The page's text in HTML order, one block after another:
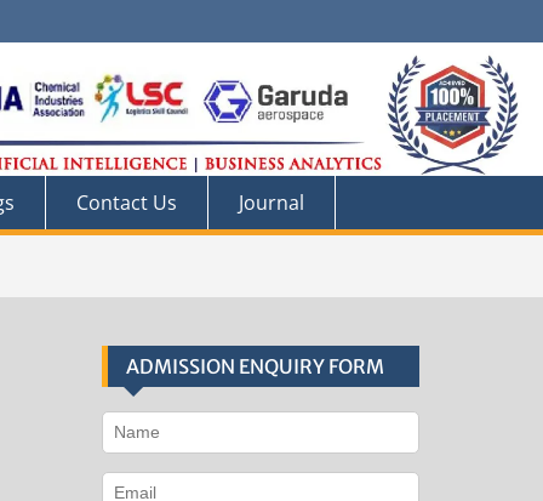
Contact Us Journal
ADMISSION ENQUIRY FORM